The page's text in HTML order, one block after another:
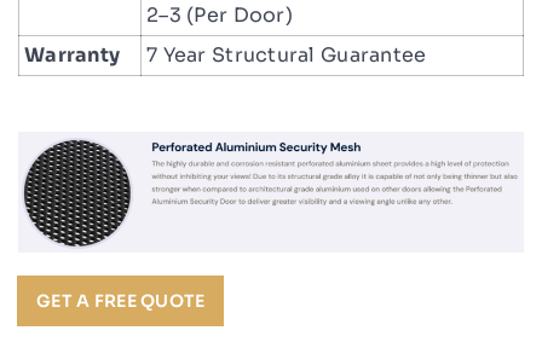
2–3 (Per Door)
Warranty
7 Year Structural Guarantee
GET A FREE QUOTE